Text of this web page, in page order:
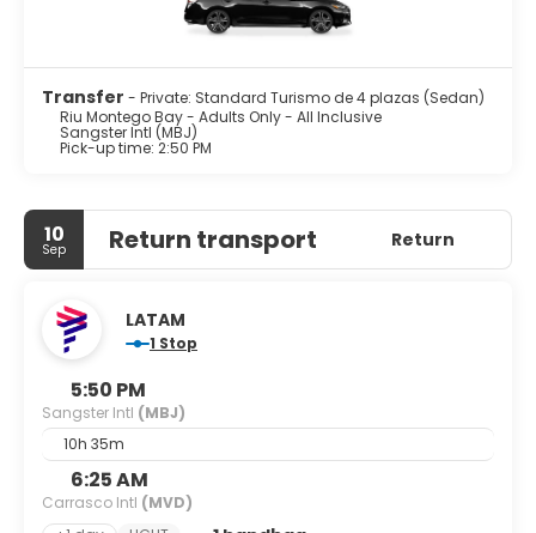
Transfer - Private: Standard Turismo de 4 plazas (Sedan)
Riu Montego Bay - Adults Only - All Inclusive
Sangster Intl (MBJ)
Pick-up time: 2:50 PM
10
Sep Return transport Return
LATAM
1 Stop
5:50 PM
Sangster Intl (MBJ)
10h 35m
6:25 AM
Carrasco Intl (MVD)